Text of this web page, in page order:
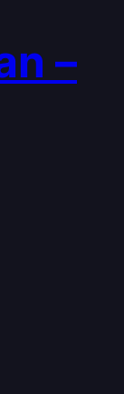
–